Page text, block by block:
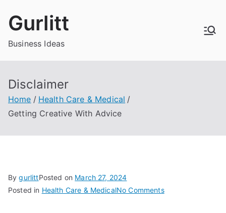
Gurlitt
Business Ideas
Disclaimer
Home
Health Care & Medical
Getting Creative With Advice
BygurlittPosted on March 27, 2024
Posted in Health Care & MedicalNo Commentson